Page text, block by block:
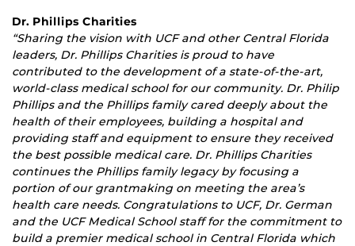
Dr. Phillips Charities
“Sharing the vision with UCF and other Central Florida
leaders, Dr. Phillips Charities is proud to have
contributed to the development of a state-of-the-art,
world-class medical school for our community. Dr. Philip
Phillips and the Phillips family cared deeply about the
health of their employees, building a hospital and
providing staff and equipment to ensure they received
the best possible medical care. Dr. Phillips Charities
continues the Phillips family legacy by focusing a
portion of our grantmaking on meeting the area’s
health care needs. Congratulations to UCF, Dr. German
and the UCF Medical School staff for the commitment to
build a premier medical school in Central Florida which